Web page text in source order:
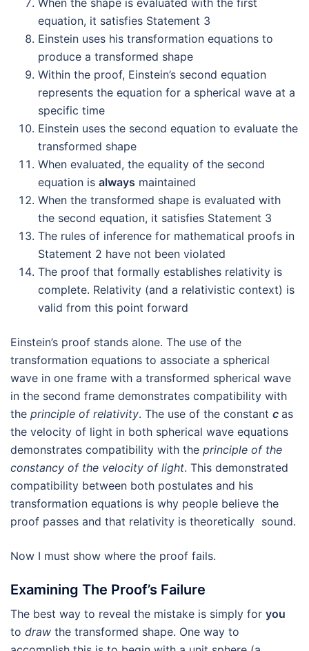
equation, it satisfies Statement 3
Einstein uses his transformation equations to
produce a transformed shape
Within the proof, Einstein’s second equation
represents the equation for a spherical wave at a
specific time
Einstein uses the second equation to evaluate the
transformed shape
When evaluated, the equality of the second
equation is always maintained
When the transformed shape is evaluated with
the second equation, it satisfies Statement 3
The rules of inference for mathematical proofs in
Statement 2 have not been violated
The proof that formally establishes relativity is
complete. Relativity (and a relativistic context) is
valid from this point forward
Einstein’s proof stands alone. The use of the
transformation equations to associate a spherical
wave in one frame with a transformed spherical wave
in the second frame demonstrates compatibility with
the principle of relativity. The use of the constant c as
the velocity of light in both spherical wave equations
demonstrates compatibility with the principle of the
constancy of the velocity of light. This demonstrated
compatibility between both postulates and his
transformation equations is why people believe the
proof passes and that relativity is theoretically sound.
Now I must show where the proof fails.
Examining The Proof’s Failure
The best way to reveal the mistake is simply for you
to draw the transformed shape. One way to